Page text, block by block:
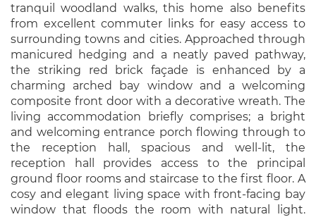
tranquil woodland walks, this home also benefits
from excellent commuter links for easy access to
surrounding towns and cities. Approached through
manicured hedging and a neatly paved pathway,
the striking red brick façade is enhanced by a
charming arched bay window and a welcoming
composite front door with a decorative wreath. The
living accommodation briefly comprises; a bright
and welcoming entrance porch flowing through to
the reception hall, spacious and well-lit, the
reception hall provides access to the principal
ground floor rooms and staircase to the first floor. A
cosy and elegant living space with front-facing bay
window that floods the room with natural light.